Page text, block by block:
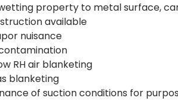
property to metal surface,
available
nuisance
RH air blanketing
blanketing
of suction conditions for